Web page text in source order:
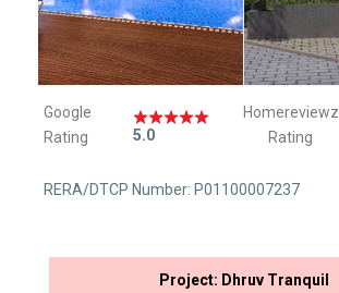
Google
Rating
5.0
Homereviewz
Rating
RERA/DTCP Number: P01100007237
Project: Dhruv Tranquil